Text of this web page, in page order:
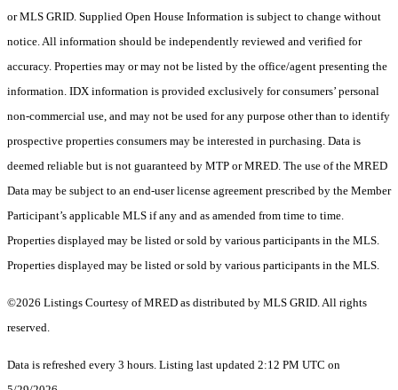
or MLS GRID. Supplied Open House Information is subject to change without
notice. All information should be independently reviewed and verified for
accuracy. Properties may or may not be listed by the office/agent presenting the
information. IDX information is provided exclusively for consumers’ personal
non-commercial use, and may not be used for any purpose other than to identify
prospective properties consumers may be interested in purchasing. Data is
deemed reliable but is not guaranteed by MTP or MRED. The use of the MRED
Data may be subject to an end-user license agreement prescribed by the Member
Participant’s applicable MLS if any and as amended from time to time.
Properties displayed may be listed or sold by various participants in the MLS.
Properties displayed may be listed or sold by various participants in the MLS.
©2026 Listings Courtesy of MRED as distributed by MLS GRID. All rights
reserved.
Data is refreshed every 3 hours. Listing last updated 2:12 PM UTC on